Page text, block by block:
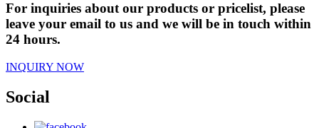
For inquiries about our products or pricelist, please
leave your email to us and we will be in touch within
24 hours.
INQUIRY NOW
Social